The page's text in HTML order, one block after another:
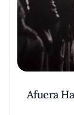
Afuera